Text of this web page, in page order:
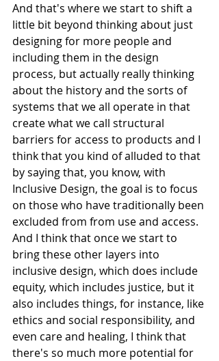
And that's where we start to shift a
little bit beyond thinking about just
designing for more people and
including them in the design
process, but actually really thinking
about the history and the sorts of
systems that we all operate in that
create what we call structural
barriers for access to products and I
think that you kind of alluded to that
by saying that, you know, with
Inclusive Design, the goal is to focus
on those who have traditionally been
excluded from from use and access.
And I think that once we start to
bring these other layers into
inclusive design, which does include
equity, which includes justice, but it
also includes things, for instance, like
ethics and social responsibility, and
even care and healing, I think that
there's so much more potential for